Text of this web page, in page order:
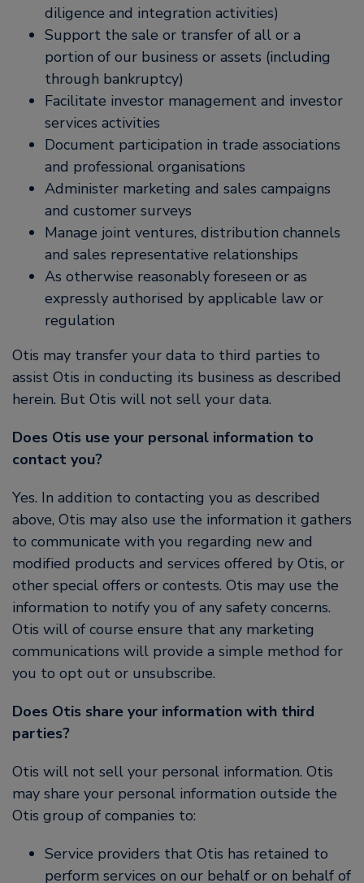
diligence and integration activities)
Support the sale or transfer of all or a
portion of our business or assets (including
through bankruptcy)
Facilitate investor management and investor
services activities
Document participation in trade associations
and professional organisations
Administer marketing and sales campaigns
and customer surveys
Manage joint ventures, distribution channels
and sales representative relationships
As otherwise reasonably foreseen or as
expressly authorised by applicable law or
regulation
Otis may transfer your data to third parties to
assist Otis in conducting its business as described
herein. But Otis will not sell your data.
Does Otis use your personal information to
contact you?
Yes. In addition to contacting you as described
above, Otis may also use the information it gathers
to communicate with you regarding new and
modified products and services offered by Otis, or
other special offers or contests. Otis may use the
information to notify you of any safety concerns.
Otis will of course ensure that any marketing
communications will provide a simple method for
you to opt out or unsubscribe.
Does Otis share your information with third
parties?
Otis will not sell your personal information. Otis
may share your personal information outside the
Otis group of companies to:
Service providers that Otis has retained to
perform services on our behalf or on behalf of